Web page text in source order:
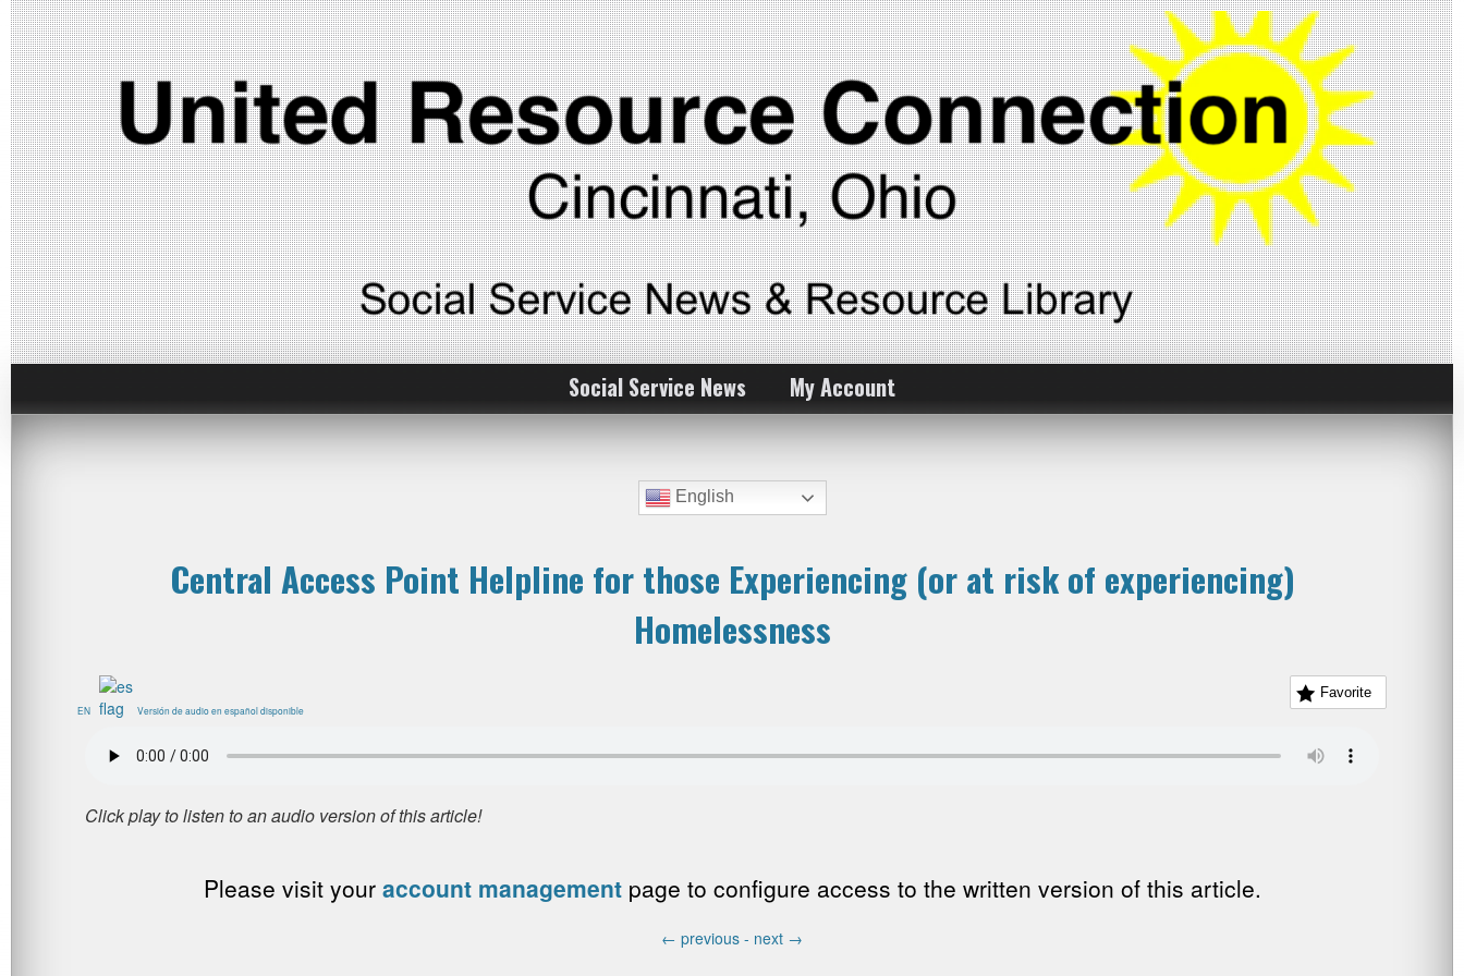
Social Service News My Account
English
Central Access Point Helpline for those Experiencing (or at risk of experiencing)
Homelessness
Favorite
EN Versión de audio en español disponible
Please visit your account managementpage to configure access to the written version of this article.
← previous - next →